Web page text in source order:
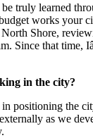
truly learned
works your
Shore,
Since that
in the city?
positioning the
as we